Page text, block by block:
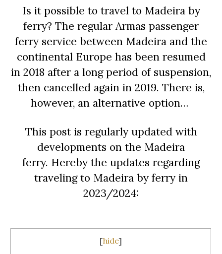
Is it possible to travel to Madeira by
ferry? The regular Armas passenger
ferry service between Madeira and the
continental Europe has been resumed
in 2018 after a long period of suspension,
then cancelled again in 2019. There is,
however, an alternative option…
This post is regularly updated with
developments on the Madeira
ferry. Hereby the updates regarding
traveling to Madeira by ferry in
2023/2024:
[hide]